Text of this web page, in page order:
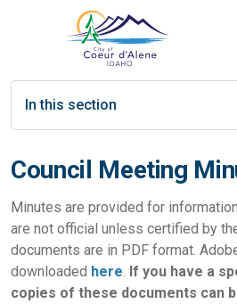
In this section
Council Meeting
Minutes are provided for
are not official unless certified by
documents are in PDF format.
downloaded here. If you have a
copies of these documents can